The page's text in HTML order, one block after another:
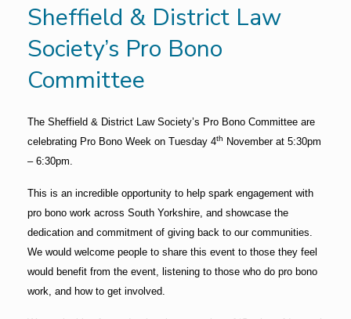
Sheffield & District Law
Society’s Pro Bono
Committee
The Sheffield & District Law Society’s Pro Bono Committee are
celebrating Pro Bono Week on Tuesday 4th
November at 5:30pm
– 6:30pm.
This is an incredible opportunity to help spark engagement with
pro bono work across South Yorkshire, and showcase the
dedication and commitment of giving back to our communities.
We would welcome people to share this event to those they feel
would benefit from the event, listening to those who do pro bono
work, and how to get involved.